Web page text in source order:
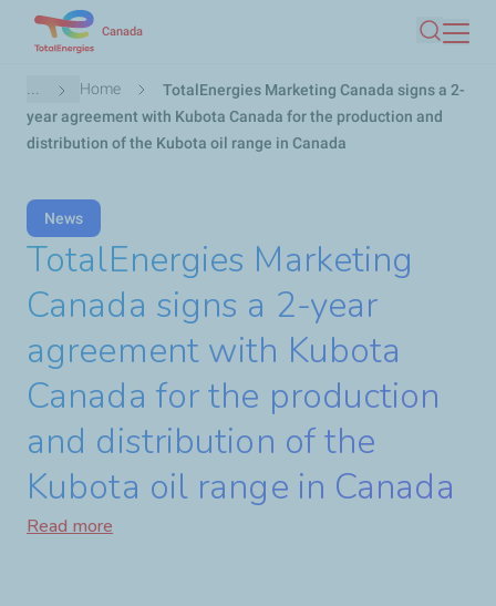
main
content
Canada
Search
Breadcrumb
... Home
TotalEnergies Marketing Canada signs a 2-
year agreement with Kubota Canada for the production and
distribution of the Kubota oil range in Canada
News
TotalEnergies Marketing
Canada signs a 2-year
agreement with Kubota
Canada for the production
and distribution of the
Kubota oil range in Canada
Read more